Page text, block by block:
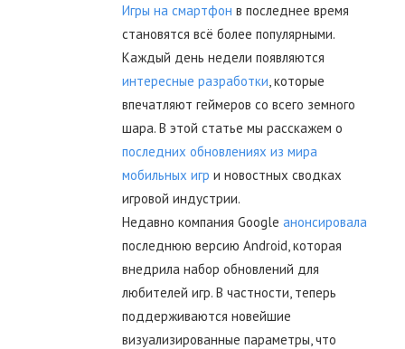
Игры на смартфон в последнее время
становятся всё более популярными.
Каждый день недели появляются
интересные разработки , которые
впечатляют геймеров со всего земного
шара. В этой статье мы расскажем о
последних обновлениях из мира
мобильных игр и новостных сводках
игровой индустрии.
Недавно компания Google анонсировала
последнюю версию Android, которая
внедрила набор обновлений для
любителей игр. В частности, теперь
поддерживаются новейшие
визуализированные параметры, что